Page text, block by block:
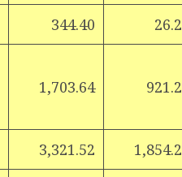
344.40
1,703.64
3,321.52